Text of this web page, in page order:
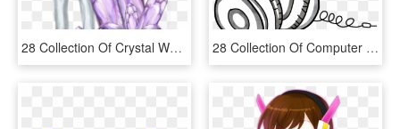
28 Collection Of Crystal Wolf Drawing , Png Download - Crystal Wolf Drawings, Transparent Png 28 Collection Of Computer Headphone Drawing - Headphone Drawing Png, Transparent Png